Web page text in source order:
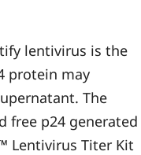
lentivirus is the
protein may
The
free p24 generated
Lentivirus Titer Kit